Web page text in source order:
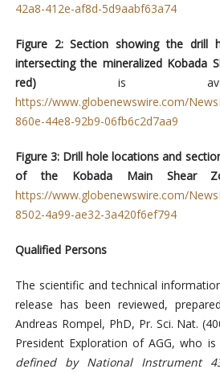
42a8-412e-af8d-5d9aabf63a74
Figure 2: Section showing the drill
intersecting the mineralized Kobada
red)is
https://www.globenewswire.com/
860e-44e8-92b9-06fb6c2d7aa9
Figure 3: Drill hole locations and
of the Kobada Main Shear
https://www.globenewswire.com/
8502-4a99-ae32-3a420f6ef794
Qualified Persons
The scientific and technical
release has been reviewed,
Andreas Rompel, PhD, Pr. Sci. Nat.
President Exploration of AGG, who is
defined by National Instrument